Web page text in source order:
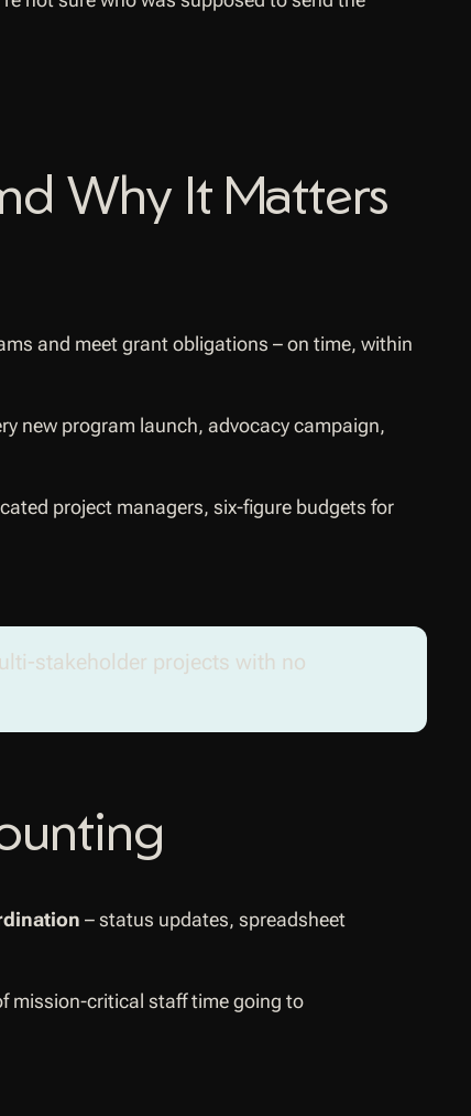
Why It Matters
and meet grant obligations – on time, within
new program launch, advocacy campaign,
project managers, six-figure budgets for
stakeholder projects with no
– status updates, spreadsheet
mission-critical staff time going to